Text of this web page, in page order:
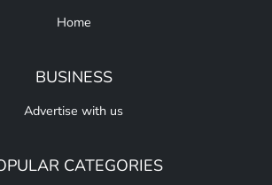
Home
BUSINESS
Advertise with us
CATEGORIES